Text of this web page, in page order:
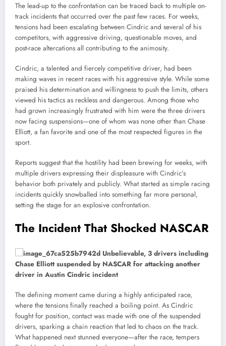
The lead-up to the confrontation can be traced back to multiple on-
track incidents that occurred over the past few races. For weeks,
tensions had been escalating between Cindric and several of his
competitors, with aggressive driving, questionable moves, and
post-race altercations all contributing to the animosity.
Cindric, a talented and fiercely competitive driver, had been
making waves in recent races with his aggressive style. While some
praised his determination and willingness to push the limits, others
viewed his tactics as reckless and dangerous. Among those who
had grown increasingly frustrated with him were the three drivers
now facing suspensions—one of whom was none other than Chase
Elliott, a fan favorite and one of the most respected figures in the
sport.
Reports suggest that the hostility had been brewing for weeks, with
multiple drivers expressing their displeasure with Cindric’s
behavior both privately and publicly. What started as simple racing
incidents quickly snowballed into something far more personal,
setting the stage for an explosive confrontation.
The Incident That Shocked NASCAR
The defining moment came during a highly anticipated race,
where the tensions finally reached a boiling point. As Cindric
fought for position, contact was made with one of the suspended
drivers, sparking a chain reaction that led to chaos on the track.
What happened next stunned everyone—after the race, tempers